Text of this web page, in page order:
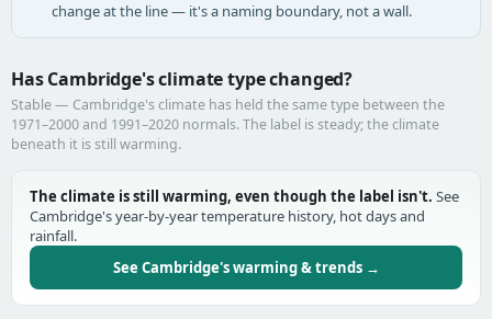
change at the line — it's a naming boundary, not a wall.
Has Cambridge's climate type changed?
Stable — Cambridge's climate has held the same type between the
1971–2000 and 1991–2020 normals. The label is steady; the climate
beneath it is still warming.
The climate is still warming, even though the label isn't. See
Cambridge's year-by-year temperature history, hot days and
rainfall.
See Cambridge's warming & trends →